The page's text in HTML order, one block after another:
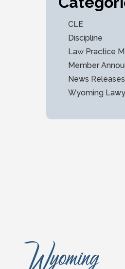
CLE
Discipline
Law Practice
Member
News Releases
Wyoming